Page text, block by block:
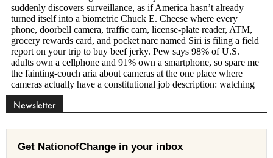
Newsletter
Get NationofChange in your inbox